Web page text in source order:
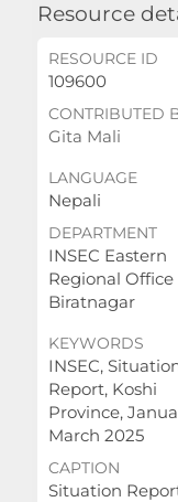
Resource
RESOURCE ID
109600
CONTRIBUTED
Gita Mali
LANGUAGE
Nepali
DEPARTMENT
INSEC Eastern
Regional Office
Biratnagar
KEYWORDS
INSEC,
Report, Koshi
Province,
March 2025
CAPTION
Situation